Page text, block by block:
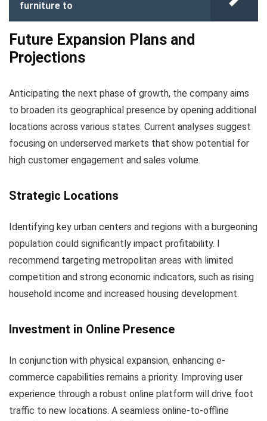
furniture to
Future Expansion Plans and
Projections
Anticipating the next phase of growth, the company aims
to broaden its geographical presence by opening additional
locations across various states. Current analyses suggest
focusing on underserved markets that show potential for
high customer engagement and sales volume.
Strategic Locations
Identifying key urban centers and regions with a burgeoning
population could significantly impact profitability. I
recommend targeting metropolitan areas with limited
competition and strong economic indicators, such as rising
household income and increased housing development.
Investment in Online Presence
In conjunction with physical expansion, enhancing e-
commerce capabilities remains a priority. Improving user
experience through a robust online platform will drive foot
traffic to new locations. A seamless online-to-offline